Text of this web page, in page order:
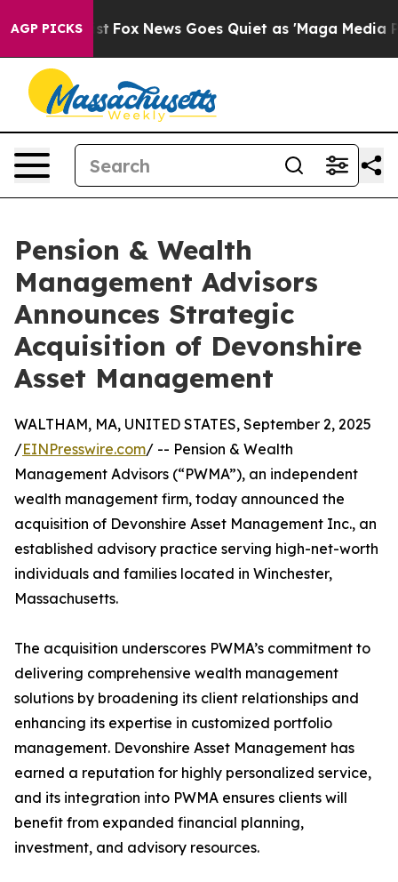
AGP PICKS
Exist Fox News Goes Quiet as 'Maga Media
Pension & Wealth
Management Advisors
Announces Strategic
Acquisition of Devonshire
Asset Management
WALTHAM, MA, UNITED STATES, September 2, 2025
/EINPresswire.com/ -- Pension & Wealth
Management Advisors (“PWMA”), an independent
wealth management firm, today announced the
acquisition of Devonshire Asset Management Inc., an
established advisory practice serving high-net-worth
individuals and families located in Winchester,
Massachusetts.
The acquisition underscores PWMA’s commitment to
delivering comprehensive wealth management
solutions by broadening its client relationships and
enhancing its expertise in customized portfolio
management. Devonshire Asset Management has
earned a reputation for highly personalized service,
and its integration into PWMA ensures clients will
benefit from expanded financial planning,
investment, and advisory resources.